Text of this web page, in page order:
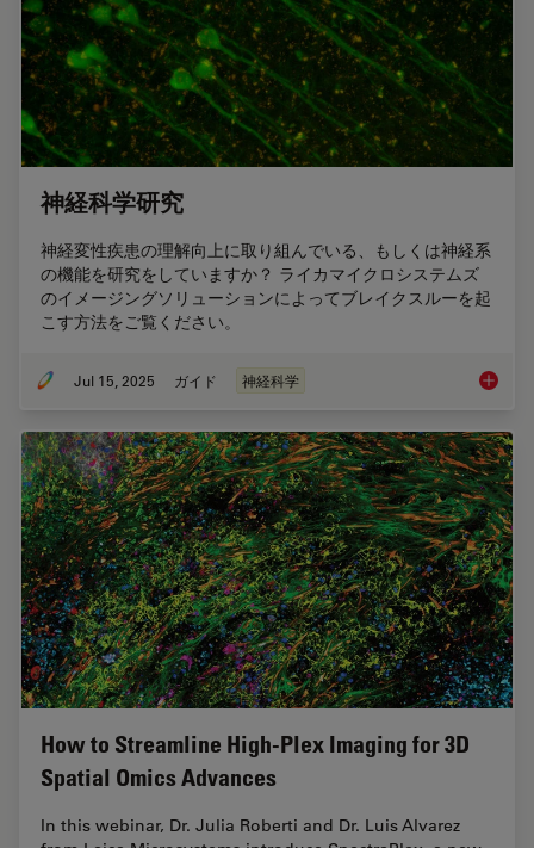
神経科学研究
神経変性疾患の理解向上に取り組んでいる、もしくは神経系
の機能を研究をしていますか？ ライカマイクロシステムズ
のイメージングソリューションによってブレイクスルーを起
こす方法をご覧ください。
Jul 15, 2025 ガイド 神経科学 神経科
How to Streamline High-Plex Imaging for 3D
Spatial Omics Advances
In this webinar, Dr. Julia Roberti and Dr. Luis Alvarez